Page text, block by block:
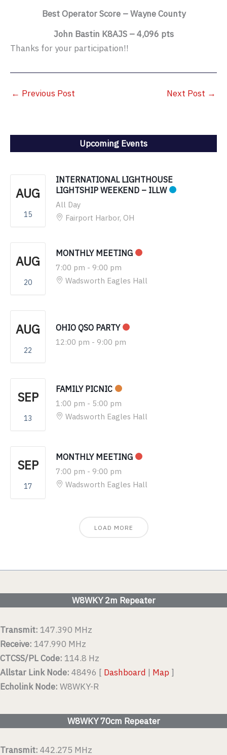
Best Operator Score – Wayne County
John Bastin K8AJS – 4,096 pts
Thanks for your participation!!
← Previous Post Next Post →
Upcoming Events
AUG
15
INTERNATIONAL LIGHTHOUSE
LIGHTSHIP WEEKEND – ILLW
All Day
Fairport Harbor, OH
AUG
20
MONTHLY MEETING
7:00 pm - 9:00 pm
Wadsworth Eagles Hall
AUG
22
OHIO QSO PARTY
12:00 pm - 9:00 pm
SEP
13
FAMILY PICNIC
1:00 pm - 5:00 pm
Wadsworth Eagles Hall
SEP
17
MONTHLY MEETING
7:00 pm - 9:00 pm
Wadsworth Eagles Hall
LOAD MORE
W8WKY 2m Repeater
Transmit: 147.390 MHz
Receive: 147.990 MHz
CTCSS/PL Code: 114.8 Hz
Allstar Link Node: 48496 [ Dashboard | Map ]
Echolink Node: W8WKY-R
W8WKY 70cm Repeater
Transmit: 442.275 MHz